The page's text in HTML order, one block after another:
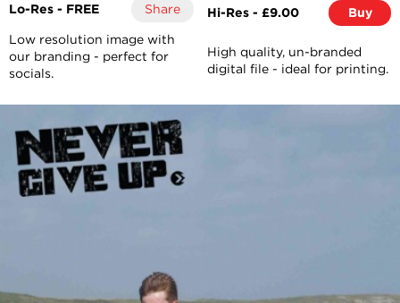
Lo-Res - FREE Share
Low resolution image with
our branding - perfect for
socials.
Hi-Res - £9.00 Buy
High quality, un-branded
digital file - ideal for printing.